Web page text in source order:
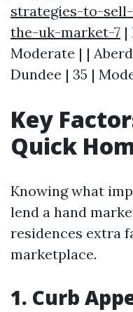
strategies-to-
the-uk-market-7 |
Moderate | |
Dundee | 35 |
Key
Quick
Knowing what
lend a hand
residences extra
marketplace.
1. Curb